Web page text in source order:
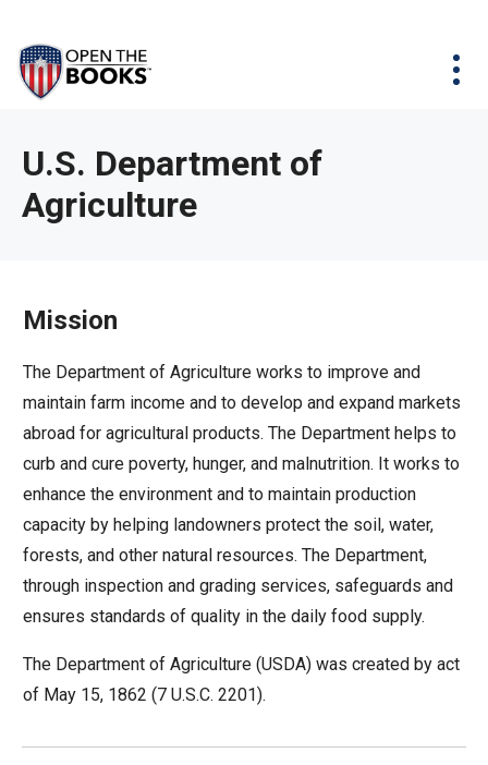
Main
Content
site
navigation
utilizes
enter,
escape,
and
key
Left
and
right
arrows
move
across
top
level
links
and
expand
close
Menu
News & Issues
Interactive Maps
About
Get Updates
U.S. Department of
Agriculture
Mission
The Department of Agriculture works to improve and
maintain farm income and to develop and expand markets
abroad for agricultural products. The Department helps to
curb and cure poverty, hunger, and malnutrition. It works to
enhance the environment and to maintain production
capacity by helping landowners protect the soil, water,
forests, and other natural resources. The Department,
through inspection and grading services, safeguards and
ensures standards of quality in the daily food supply.
The Department of Agriculture (USDA) was created by act
of May 15, 1862 (7 U.S.C. 2201).